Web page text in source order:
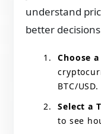
understand
better
Choose
BTC/USD.
Select a
to see